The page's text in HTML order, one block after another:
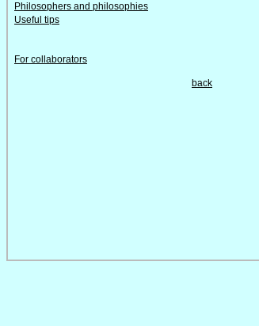
Philosophers and philosophies
Useful tips
For collaborators
back